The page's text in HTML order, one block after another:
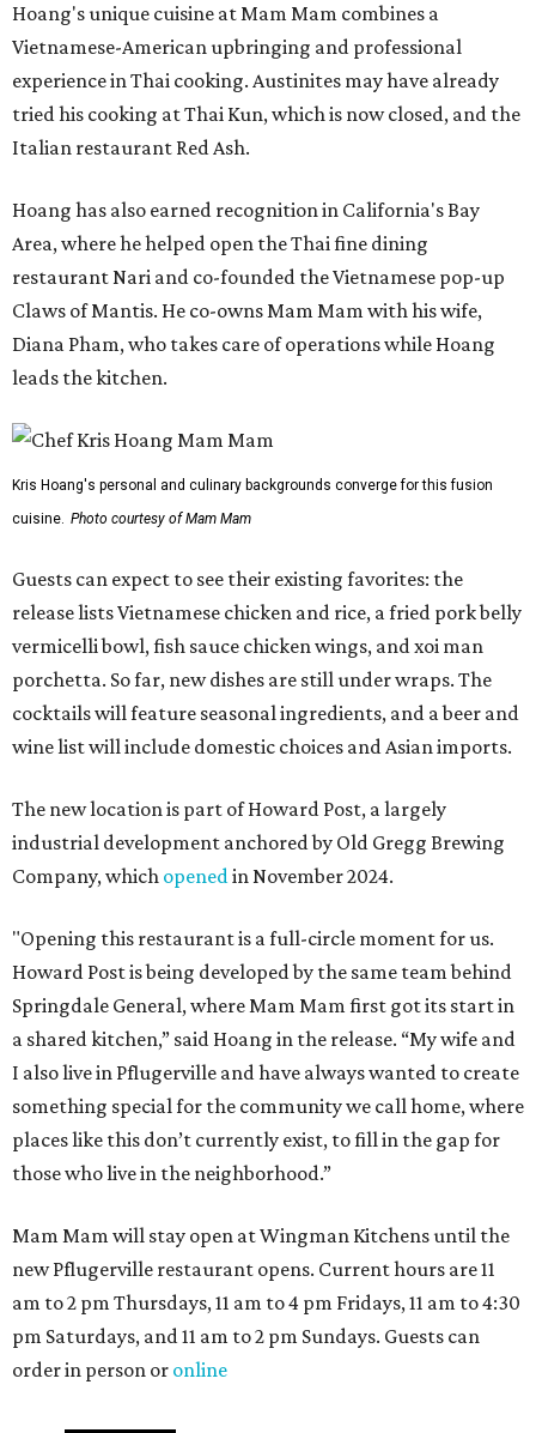
Hoang's unique cuisine at Mam Mam combines a
Vietnamese-American upbringing and professional
experience in Thai cooking. Austinites may have already
tried his cooking at Thai Kun, which is now closed, and the
Italian restaurant Red Ash.
Hoang has also earned recognition in California's Bay
Area, where he helped open the Thai fine dining
restaurant Nari and co-founded the Vietnamese pop-up
Claws of Mantis. He co-owns Mam Mam with his wife,
Diana Pham, who takes care of operations while Hoang
leads the kitchen.
Kris Hoang's personal and culinary backgrounds converge for this fusion
cuisine. Photo courtesy of Mam Mam
Guests can expect to see their existing favorites: the
release lists Vietnamese chicken and rice, a fried pork belly
vermicelli bowl, fish sauce chicken wings, and xoi man
porchetta. So far, new dishes are still under wraps. The
cocktails will feature seasonal ingredients, and a beer and
wine list will include domestic choices and Asian imports.
The new location is part of Howard Post, a largely
industrial development anchored by Old Gregg Brewing
Company, which openedin November 2024.
"Opening this restaurant is a full-circle moment for us.
Howard Post is being developed by the same team behind
Springdale General, where Mam Mam first got its start in
a shared kitchen,” said Hoang in the release. “My wife and
I also live in Pflugerville and have always wanted to create
something special for the community we call home, where
places like this don’t currently exist, to fill in the gap for
those who live in the neighborhood.”
Mam Mam will stay open at Wingman Kitchens until the
new Pflugerville restaurant opens. Current hours are 11
am to 2 pm Thursdays, 11 am to 4 pm Fridays, 11 am to 4:30
pm Saturdays, and 11 am to 2 pm Sundays. Guests can
order in person or online